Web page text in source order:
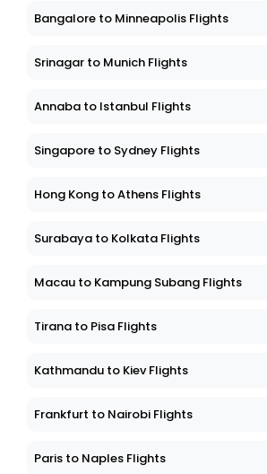
Bangalore to Minneapolis Flights
Srinagar to Munich Flights
Annaba to Istanbul Flights
Singapore to Sydney Flights
Hong Kong to Athens Flights
Surabaya to Kolkata Flights
Macau to Kampung Subang Flights
Tirana to Pisa Flights
Kathmandu to Kiev Flights
Frankfurt to Nairobi Flights
Paris to Naples Flights